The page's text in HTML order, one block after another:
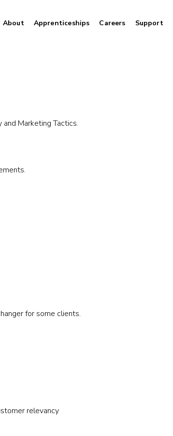
About Apprenticeships Careers Support
Marketing Tactics.
for some clients.
relevancy